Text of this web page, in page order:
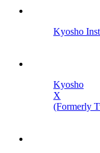
Kyosho
Kyosho
X
(Formerly